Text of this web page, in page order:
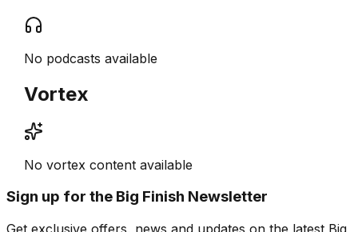
No podcasts available
Vortex
No vortex content available
Sign up for the Big Finish Newsletter